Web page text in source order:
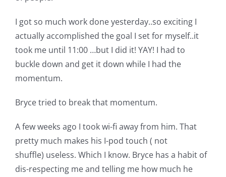
Longarm Services
Subscribe
Pattern Errata Page
I got so much work done yesterday..so exciting I
actually accomplished the goal I set for myself..it
took me until 11:00 …but I did it! YAY! I had to
buckle down and get it down while I had the
momentum.
Bryce tried to break that momentum.
A few weeks ago I took wi-fi away from him. That
pretty much makes his I-pod touch ( not
shuffle) useless. Which I know. Bryce has a habit of
dis-respecting me and telling me how much he